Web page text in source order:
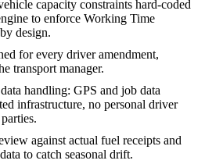
capacity constraints hard-coded
to enforce Working Time
design.
for every driver amendment,
transport manager.
handling: GPS and job data
infrastructure, no personal driver
against actual fuel receipts and
to catch seasonal drift.